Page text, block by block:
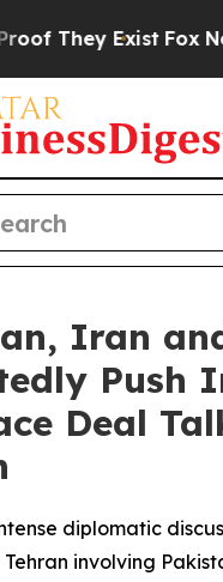
They Exist Fox News
Iran
Push
Deal
diplomatic
involving